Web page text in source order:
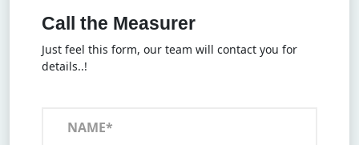
Call the Measurer
Just feel this form, our team will contact you for
details..!